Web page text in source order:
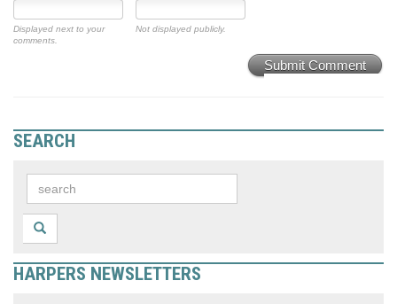
Displayed next to your
comments.
Not displayed publicly.
Submit Comment
SEARCH
HARPERS NEWSLETTERS